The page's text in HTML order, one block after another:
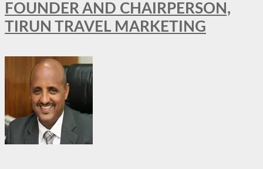
FOUNDER AND CHAIRPERSON,
TIRUN TRAVEL MARKETING